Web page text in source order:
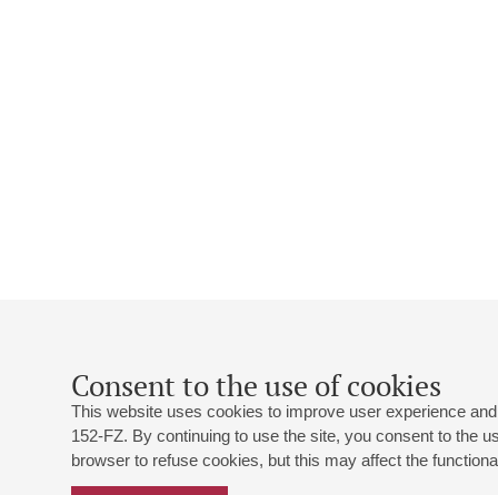
Consent to the use of cookies
This website uses cookies to improve user experience
152-FZ. By continuing to use the site, you consent to the
browser to refuse cookies, but this may affect the